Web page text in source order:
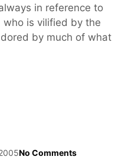
in reference to
who is vilified by the
by much of what
No Comments